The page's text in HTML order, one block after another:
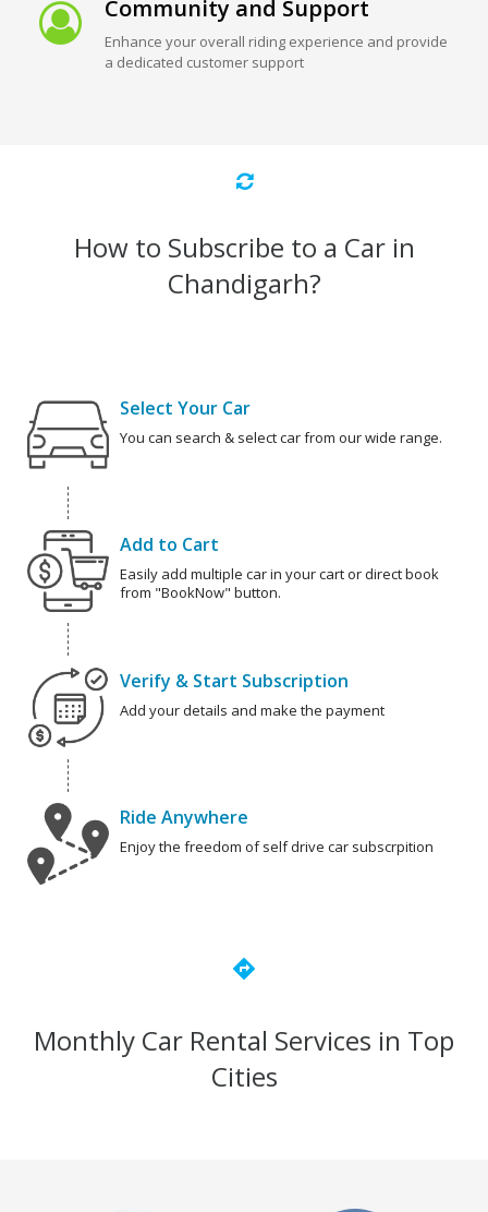
Community and Support
Enhance your overall riding experience and provide
a dedicated customer support
How to Subscribe to a Car in
Chandigarh?
Select Your Car
You can search & select car from our wide range.
Add to Cart
Easily add multiple car in your cart or direct book
from "BookNow" button.
Verify & Start Subscription
Add your details and make the payment
Ride Anywhere
Enjoy the freedom of self drive car subscrpition
directions
Monthly Car Rental Services in Top
Cities